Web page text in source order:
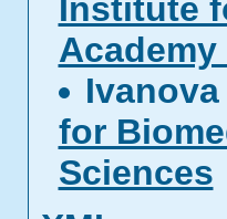
Institute
for
Sciences